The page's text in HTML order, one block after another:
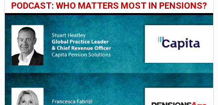
PODCAST: WHO MATTERS MOST IN PENSIONS?